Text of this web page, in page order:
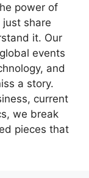
power of
just share
it. Our
events
and
a story.
current
we break
pieces that